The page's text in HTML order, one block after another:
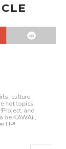
culture
hot topics
and
be KAWAii,
UP!